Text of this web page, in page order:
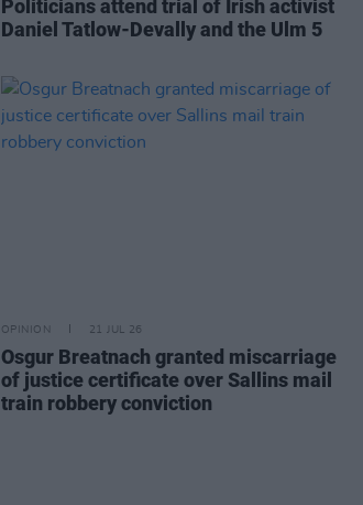
Politicians attend trial of Irish activist
Daniel Tatlow-Devally and the Ulm 5
OPINION 21 JUL 26
Osgur Breatnach granted miscarriage
of justice certificate over Sallins mail
train robbery conviction